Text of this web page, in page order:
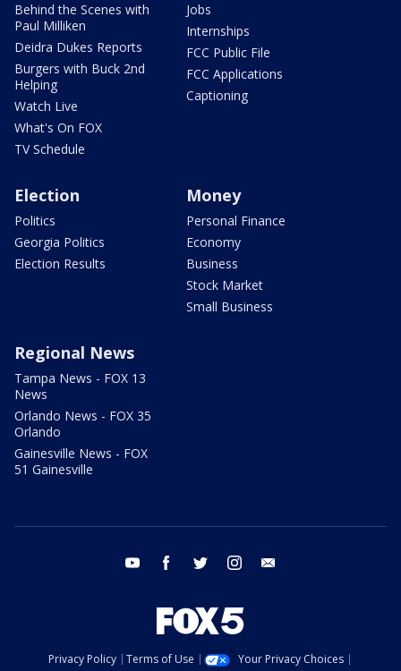
Behind the Scenes with
Paul Milliken
Deidra Dukes Reports
Burgers with Buck 2nd
Helping
Watch Live
What's On FOX
TV Schedule
Jobs
Internships
FCC Public File
FCC Applications
Captioning
Election
Politics
Georgia Politics
Election Results
Money
Personal Finance
Economy
Business
Stock Market
Small Business
Regional News
Tampa News - FOX 13
News
Orlando News - FOX 35
Orlando
Gainesville News - FOX
51 Gainesville
youtube facebook twitter instagram
Privacy Policy Terms of Use
Your Privacy Choices